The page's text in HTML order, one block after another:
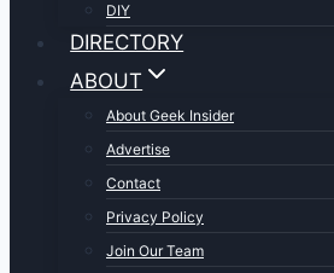
DIY
DIRECTORY
ABOUT
About Geek Insider
Advertise
Contact
Privacy Policy
Join Our Team